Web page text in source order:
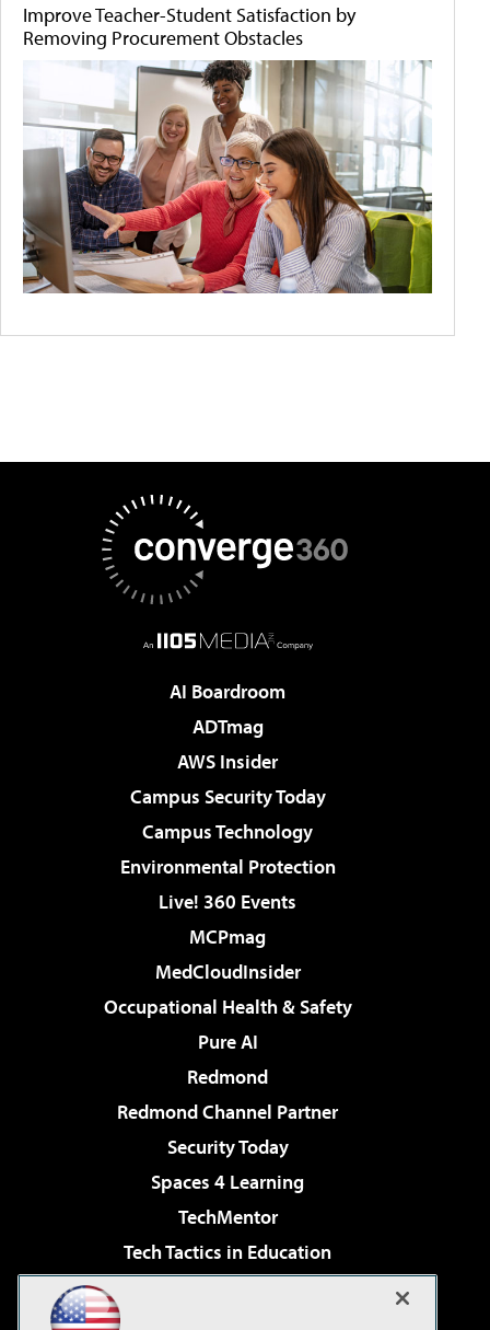
Improve Teacher-Student Satisfaction by
Removing Procurement Obstacles
AI Boardroom
ADTmag
AWS Insider
Campus Security Today
Campus Technology
Environmental Protection
Live! 360 Events
MCPmag
MedCloudInsider
Occupational Health & Safety
Pure AI
Redmond
Redmond Channel Partner
Security Today
Spaces 4 Learning
TechMentor
Tech Tactics in Education
Virtualization & Cloud Review